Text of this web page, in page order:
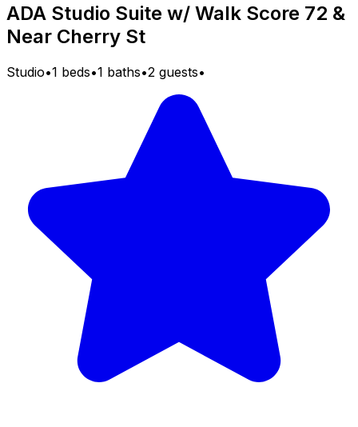
ADA Studio Suite w/ Walk Score 72 &
Near Cherry St
Studio•1 beds•1 baths•2 guests•